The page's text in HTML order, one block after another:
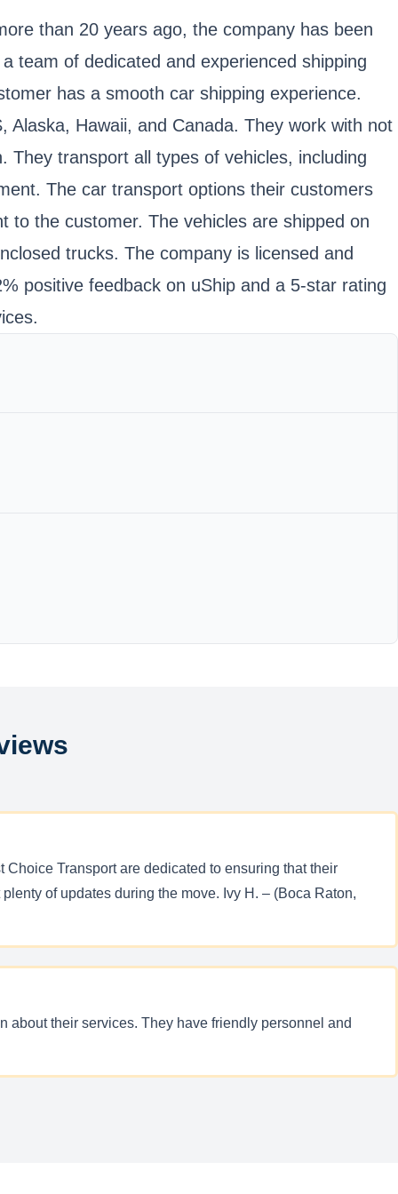
than 20 years ago, the company has been
team of dedicated and experienced shipping
has a smooth car shipping experience.
Hawaii, and Canada. They work with not
transport all types of vehicles, including
The car transport options their customers
to the customer. The vehicles are shipped on
trucks. The company is licensed and
positive feedback on uShip and a 5-star rating
Choice Transport are dedicated to ensuring that their
of updates during the move. Ivy H. – (Boca Raton,
about their services. They have friendly personnel and